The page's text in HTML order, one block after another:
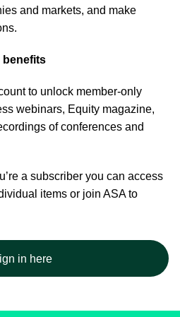
and markets, and make
benefits
to unlock member-only
webinars, Equity magazine,
of conferences and
a subscriber you can access
items or join ASA to
in here